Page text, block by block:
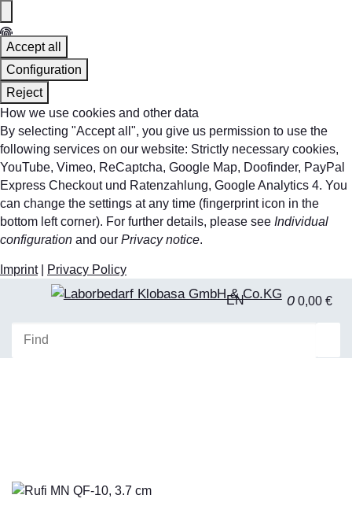
Accept all
Configuration
Reject
How we use cookies and other data
By selecting "Accept all", you give us permission to use the
following services on our website: Strictly necessary cookies,
YouTube, Vimeo, ReCaptcha, Google Map, Doofinder, PayPal
Express Checkout und Ratenzahlung, Google Analytics 4. You
can change the settings at any time (fingerprint icon in the
bottom left corner). For further details, please see Individual
configuration and our Privacy notice.
Imprint Privacy Policy
EN 0 0,00 €